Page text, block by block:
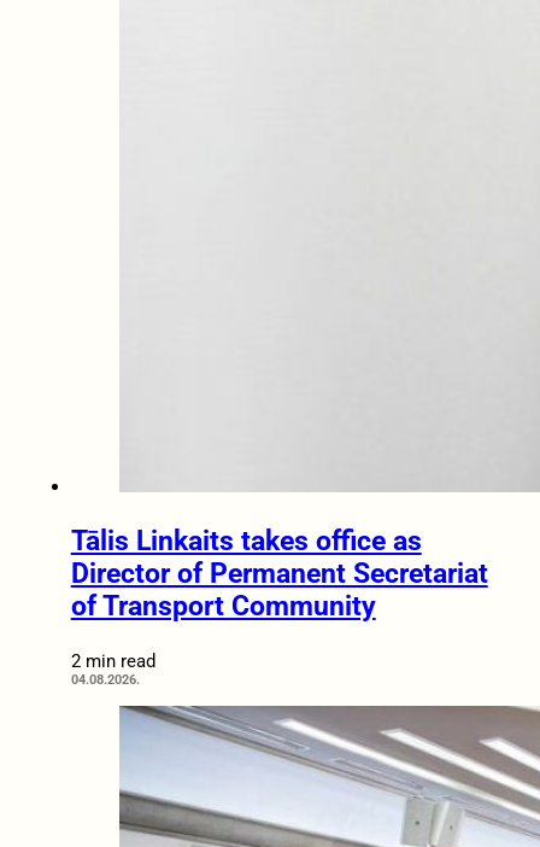
Tālis Linkaits takes office as
Director of Permanent Secretariat
of Transport Community
2 min read
04.08.2026.